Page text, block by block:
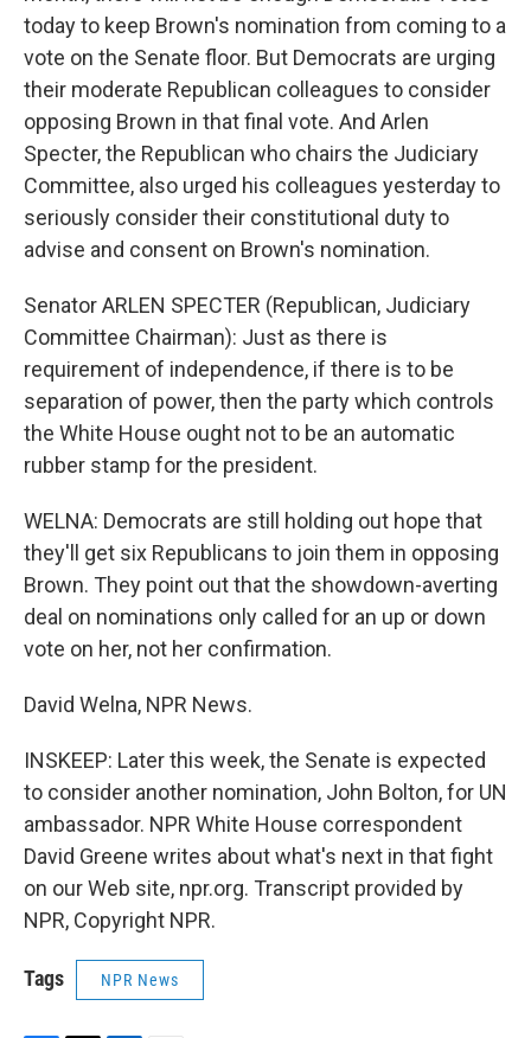
today to keep Brown's nomination from coming to a
vote on the Senate floor. But Democrats are urging
their moderate Republican colleagues to consider
opposing Brown in that final vote. And Arlen
Specter, the Republican who chairs the Judiciary
Committee, also urged his colleagues yesterday to
seriously consider their constitutional duty to
advise and consent on Brown's nomination.
Senator ARLEN SPECTER (Republican, Judiciary
Committee Chairman): Just as there is
requirement of independence, if there is to be
separation of power, then the party which controls
the White House ought not to be an automatic
rubber stamp for the president.
WELNA: Democrats are still holding out hope that
they'll get six Republicans to join them in opposing
Brown. They point out that the showdown-averting
deal on nominations only called for an up or down
vote on her, not her confirmation.
David Welna, NPR News.
INSKEEP: Later this week, the Senate is expected
to consider another nomination, John Bolton, for UN
ambassador. NPR White House correspondent
David Greene writes about what's next in that fight
on our Web site, npr.org. Transcript provided by
NPR, Copyright NPR.
Tags NPR News